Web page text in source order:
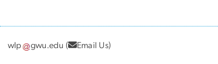
wlp gwu.edu ( Email Us)